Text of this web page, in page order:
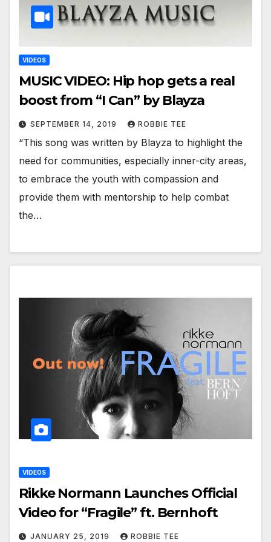
VIDEOS
MUSIC VIDEO: Hip hop gets a real
boost from “I Can” by Blayza
SEPTEMBER 14, 2019 ROBBIE TEE
“This song was written by Blayza to highlight the
need for communities, especially inner-city areas,
to embrace the youth with compassion and
provide them with mentorship to help combat
the…
VIDEOS
Rikke Normann Launches Official
Video for “Fragile” ft. Bernhoft
JANUARY 25, 2019 ROBBIE TEE